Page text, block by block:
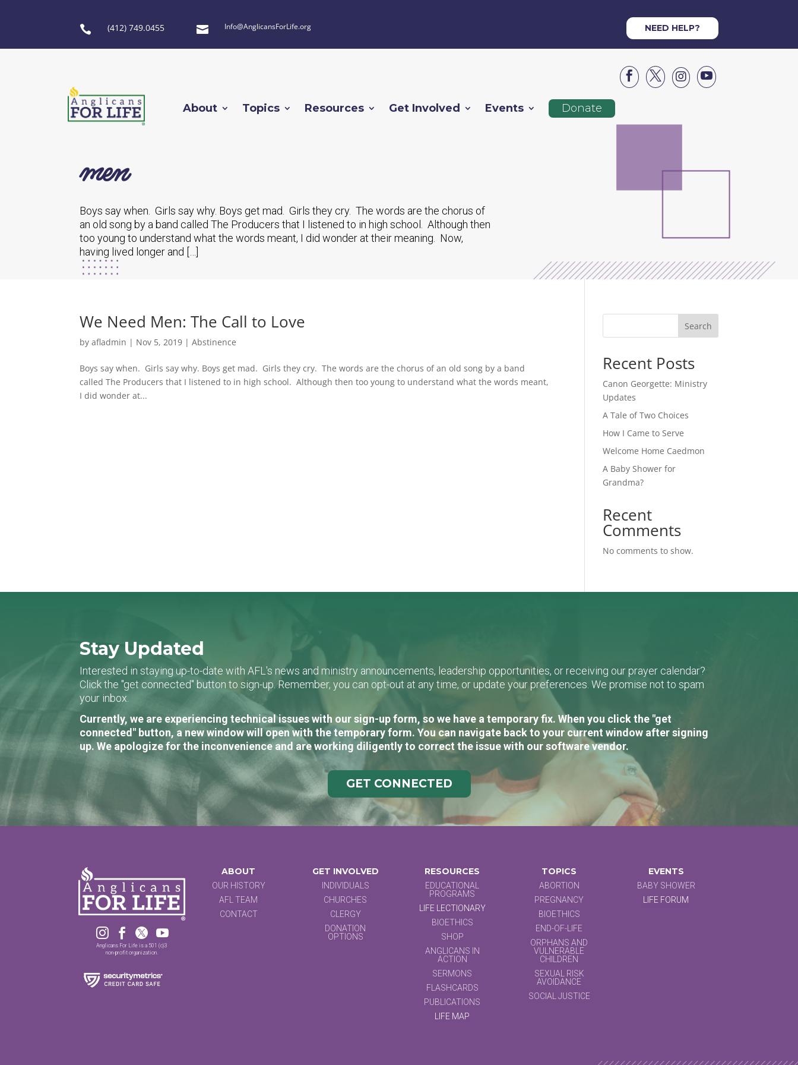
 (412) 749.0455  Info@AnglicansForLife.org NEED HELP?




About Topics Resources Get Involved Events Donate
men
Boys say when. Girls say why. Boys get mad. Girls they cry. The words are the chorus of
an old song by a band called The Producers that I listened to in high school. Although then
too young to understand what the words meant, I did wonder at their meaning. Now,
having lived longer and […]
We Need Men: The Call to Love
byafladmin | Nov 5, 2019 |Abstinence
Boys say when. Girls say why. Boys get mad. Girls they cry. The words are the chorus of an old song by a band
called The Producers that I listened to in high school. Although then too young to understand what the words meant,
I did wonder at...
Search
Recent Posts
Canon Georgette: Ministry
Updates
A Tale of Two Choices
How I Came to Serve
Welcome Home Caedmon
A Baby Shower for
Grandma?
Recent
Comments
No comments to show.
Stay Updated
Interested in staying up-to-date with AFL's news and ministry announcements, leadership opportunities, or receiving our prayer calendar?
Click the "get connected" button to sign-up. Remember, you can opt-out at any time, or update your preferences. We promise not to spam
your inbox.
Currently, we are experiencing technical issues with our sign-up form, so we have a temporary fix. When you click the "get
connected" button, a new window will open with the temporary form. You can navigate back to your current window after signing
up. We apologize for the inconvenience and are working diligently to correct the issue with our software vendor.
GET CONNECTED
   
Anglicans For Life is a 501 (c)3
non-profit organization.
ABOUT
OUR HISTORY
AFL TEAM
CONTACT
GET INVOLVED
INDIVIDUALS
CHURCHES
CLERGY
DONATION
OPTIONS
RESOURCES
EDUCATIONAL
PROGRAMS
LIFE LECTIONARY
BIOETHICS
SHOP
ANGLICANS IN
ACTION
SERMONS
FLASHCARDS
PUBLICATIONS
LIFE MAP
TOPICS
ABORTION
PREGNANCY
BIOETHICS
END-OF-LIFE
ORPHANS AND
VULNERABLE
CHILDREN
SEXUAL RISK
AVOIDANCE
SOCIAL JUSTICE
EVENTS
BABY SHOWER
LIFE FORUM